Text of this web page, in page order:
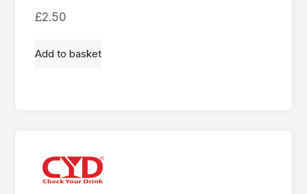
£2.50
Add to basket